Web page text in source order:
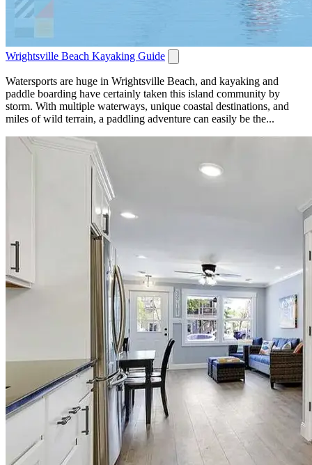
Wrightsville Beach Kayaking Guide
Watersports are huge in Wrightsville Beach, and kayaking and
paddle boarding have certainly taken this island community by
storm. With multiple waterways, unique coastal destinations, and
miles of wild terrain, a paddling adventure can easily be the...